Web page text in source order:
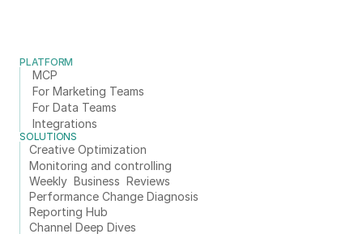
PLATFORM
MCP
For Marketing Teams
For Data Teams
Integrations
SOLUTIONS
Creative Optimization
Monitoring and controlling
Weekly  Business  Reviews
Performance Change Diagnosis
Reporting Hub
Channel Deep Dives